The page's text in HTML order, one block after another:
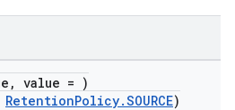
value = )
RetentionPolicy.SOURCE)